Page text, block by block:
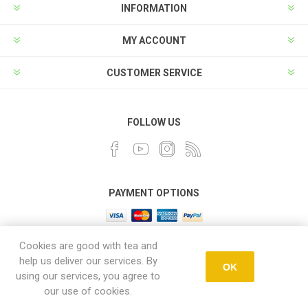
INFORMATION
MY ACCOUNT
CUSTOMER SERVICE
FOLLOW US
PAYMENT OPTIONS
Powered by
nopCommerce
Cookies are good with tea and
help us deliver our services. By
using our services, you agree to
our use of cookies.
OK